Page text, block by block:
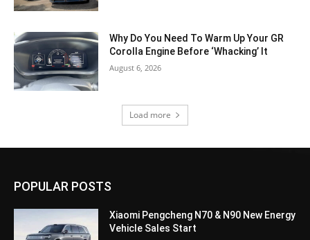
Why Do You Need To Warm Up Your GR
Corolla Engine Before ‘Whacking’ It
August 6, 2026
Load more
POPULAR POSTS
Xiaomi Pengcheng N70 & N90 New Energy
Vehicle Sales Start